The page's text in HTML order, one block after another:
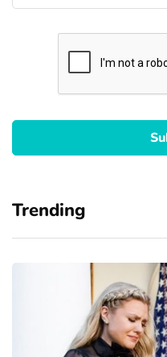
Trending